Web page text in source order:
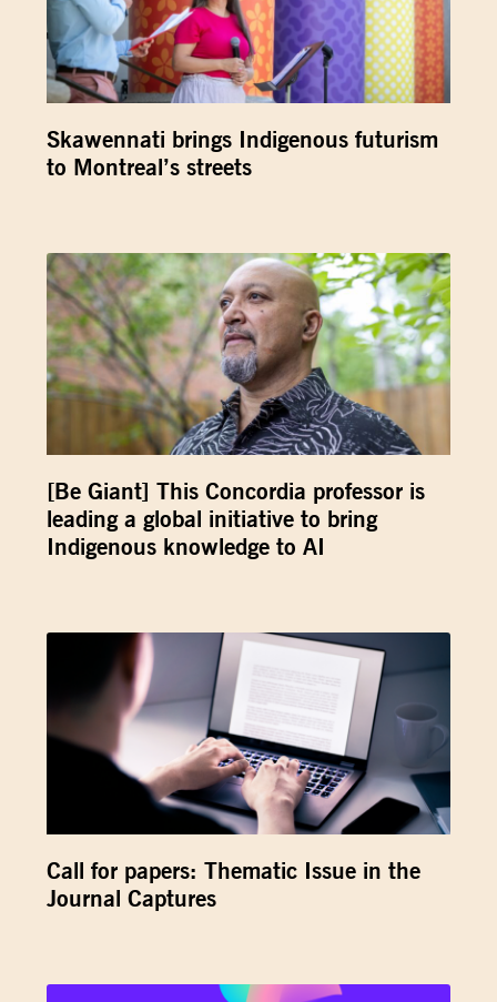
Skawennati brings Indigenous futurism
to Montreal’s streets
[Be Giant] This Concordia professor is
leading a global initiative to bring
Indigenous knowledge to AI
Call for papers: Thematic Issue in the
Journal Captures